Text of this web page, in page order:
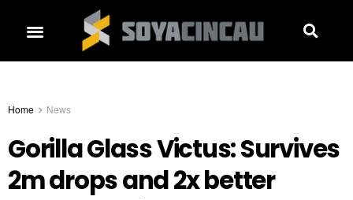
Home News
Gorilla Glass Victus: Survives
2m drops and 2x better